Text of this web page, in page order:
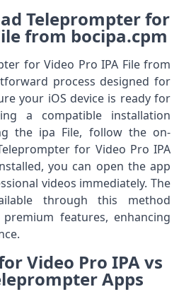
Teleprompter for
from bocipa.cpm
for Video Pro IPA File from
process designed for
your iOS device is ready for
a compatible installation
the ipa File, follow the on-
for Video Pro IPA
you can open the app
videos immediately. The
through this method
features, enhancing
Video Pro IPA vs
Apps